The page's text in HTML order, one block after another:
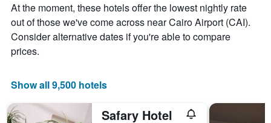
average
price
a
room
At the moment, these hotels offer the lowest nightly rate
out of those we've come across near Cairo Airport (CAI).
Consider alternative dates if you're able to compare
prices.
Show all 9,500 hotels
Safary Hotel